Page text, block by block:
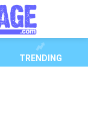
TRENDING